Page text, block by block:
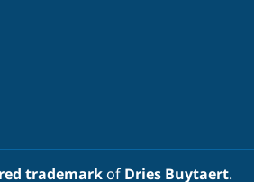
trademarkof Dries Buytaert.